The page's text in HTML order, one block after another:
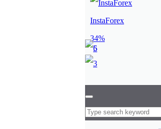
InstaForex
34%